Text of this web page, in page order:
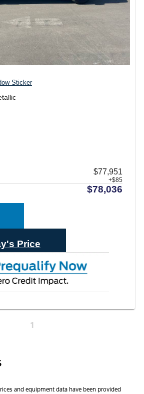
Sticker
$77,951
+$85
$78,036
Price
1
and equipment data have been provided